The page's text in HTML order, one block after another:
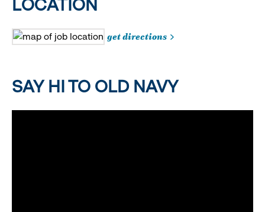
LOCATION
get directions
SAY HI TO OLD NAVY